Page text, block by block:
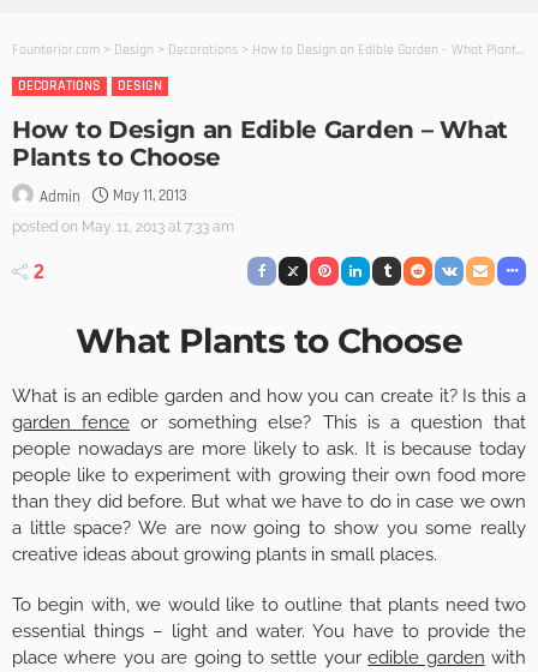
Founterior.com > Design > Decorations > How to Design an Edible Garden – What Plants to Choose
DECORATIONS
DESIGN
How to Design an Edible Garden – What
Plants to Choose
Admin May 11, 2013
posted on May. 11, 2013 at 7:33 am
2
What Plants to Choose
What is an edible garden and how you can create it? Is this a
garden fence or something else? This is a question that
people nowadays are more likely to ask. It is because today
people like to experiment with growing their own food more
than they did before. But what we have to do in case we own
a little space? We are now going to show you some really
creative ideas about growing plants in small places.
To begin with, we would like to outline that plants need two
essential things – light and water. You have to provide the
place where you are going to settle youredible garden with